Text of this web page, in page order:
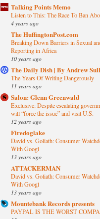
Talking Points Memo
Listen to This: The Race To Ban
4 years ago
The HuffingtonPost.com
Breaking Down Barriers in Sexual
Reporting in Africa
10 years ago
The Daily Dish | By Andrew
The Years Of Writing Dangerously
11 years ago
Salon: Glenn Greenwald
Exclusive: Despite escalating
will “force the issue” and visit U.S.
12 years ago
Firedoglake
David vs. Goliath: Consumer
With Googl
13 years ago
ATTACKERMAN
David vs. Goliath: Consumer
With Googl
13 years ago
Mountebank Records presents
PAYPAL IS THE WORST